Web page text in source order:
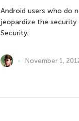
Android users who do
jeopardize the
Security.
November 1,